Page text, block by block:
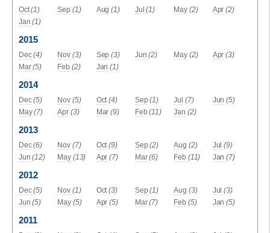
Oct (1) Sep (1) Aug (1) Jul (1) May (2) Apr (2)
Jan (1)
2015
Dec (4) Nov (3) Sep (3) Jun (2) May (2) Apr (3)
Mar (5) Feb (2) Jan (1)
2014
Dec (5) Nov (5) Oct (4) Sep (1) Jul (7) Jun (5)
May (7) Apr (3) Mar (9) Feb (11) Jan (2)
2013
Dec (6) Nov (7) Oct (9) Sep (2) Aug (2) Jul (9)
Jun (12) May (13) Apr (7) Mar (6) Feb (11) Jan (7)
2012
Dec (5) Nov (1) Oct (3) Sep (1) Aug (3) Jul (3)
Jun (5) May (5) Apr (5) Mar (7) Feb (5) Jan (5)
2011